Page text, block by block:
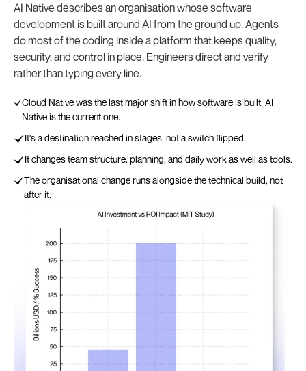
AI Native describes an organisation whose software
development is built around AI from the ground up. Agents
do most of the coding inside a platform that keeps quality,
security, and control in place. Engineers direct and verify
rather than typing every line.
Cloud Native was the last major shift in how software is built. AI
Native is the current one.
It's a destination reached in stages, not a switch flipped.
It changes team structure, planning, and daily work as well as tools.
The organisational change runs alongside the technical build, not
after it.